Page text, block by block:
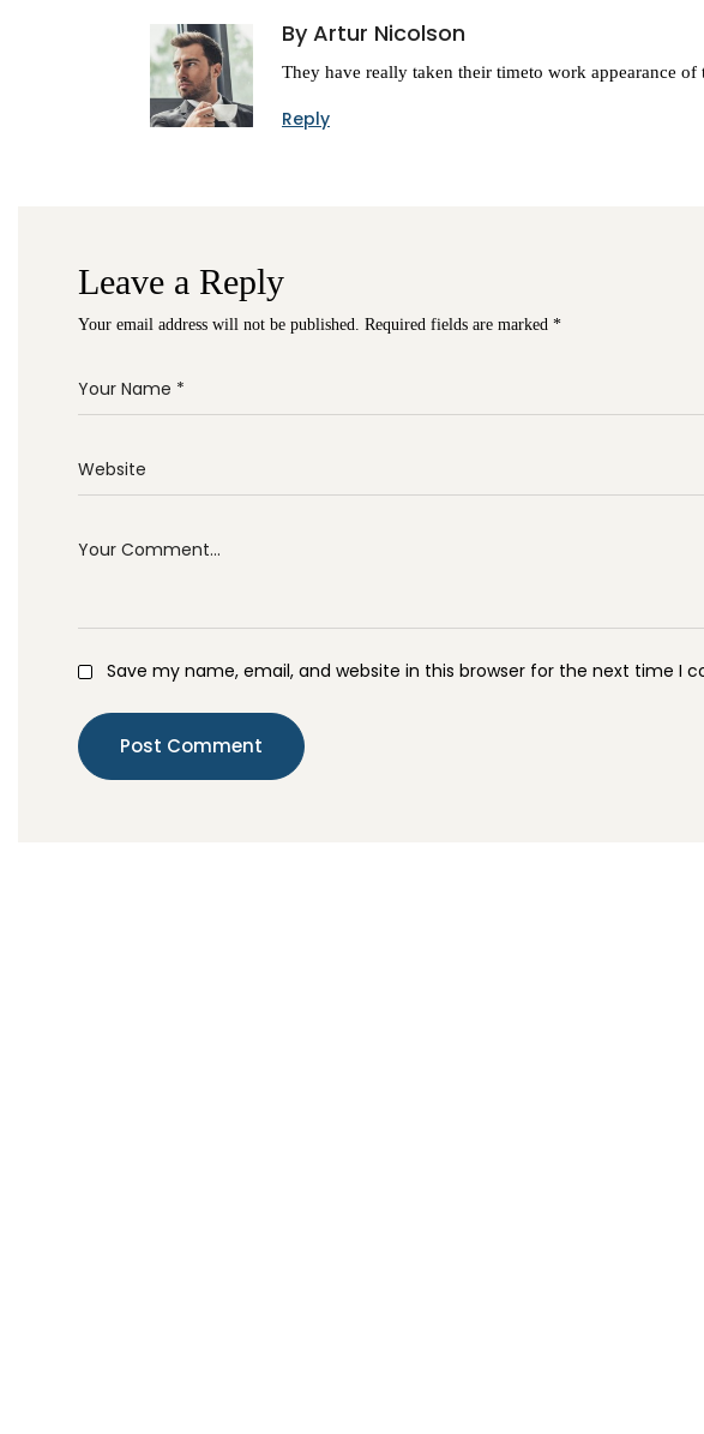
By Artur Nicolson
They have really taken their timeto work appearance
Reply
Leave a Reply
Your email address will not be published. Required fields are marked *
Save my name, email, and website in this browser for the next time I
Post Comment